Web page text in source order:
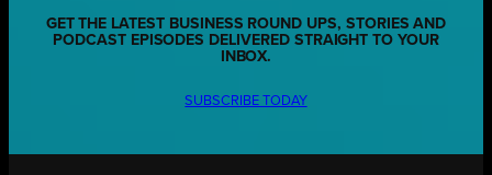
GET THE LATEST BUSINESS ROUND UPS, STORIES AND
PODCAST EPISODES DELIVERED STRAIGHT TO YOUR
INBOX.
SUBSCRIBE TODAY